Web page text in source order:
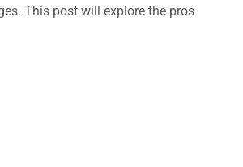
This post will explore the pros